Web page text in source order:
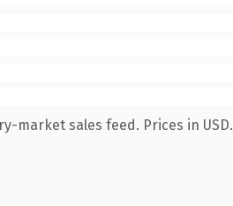
market sales feed. Prices in USD.